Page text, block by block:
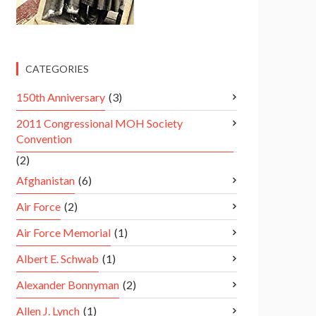
CATEGORIES
150th Anniversary (3)
2011 Congressional MOH Society
Convention
(2)
Afghanistan (6)
Air Force (2)
Air Force Memorial (1)
Albert E. Schwab (1)
Alexander Bonnyman (2)
Allen J. Lynch (1)